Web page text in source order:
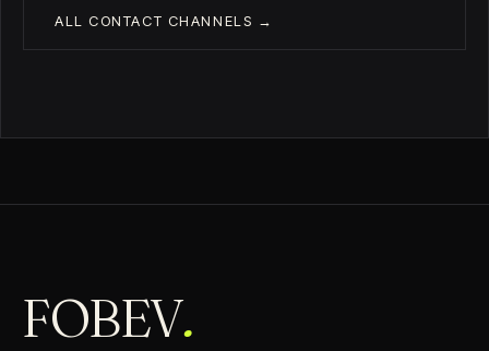
ALL CONTACT CHANNELS →
FOBEV.